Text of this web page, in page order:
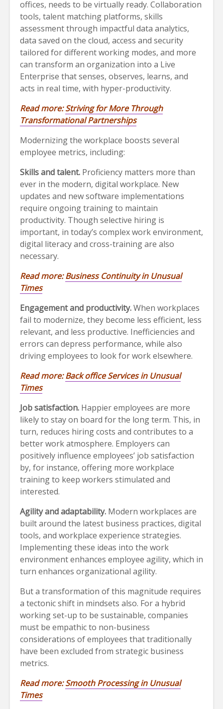
offices, needs to be virtually ready. Collaboration
tools, talent matching platforms, skills
assessment through impactful data analytics,
data saved on the cloud, access and security
tailored for different working modes, and more
can transform an organization into a Live
Enterprise that senses, observes, learns, and
acts in real time, with hyper-productivity.
Read more:Striving for More Through
Transformational Partnerships
Modernizing the workplace boosts several
employee metrics, including:
Skills and talent. Proficiency matters more than
ever in the modern, digital workplace. New
updates and new software implementations
require ongoing training to maintain
productivity. Though selective hiring is
important, in today’s complex work environment,
digital literacy and cross-training are also
necessary.
Read more:Business Continuity in Unusual
Times
Engagement and productivity.When workplaces
fail to modernize, they become less efficient, less
relevant, and less productive. Inefficiencies and
errors can depress performance, while also
driving employees to look for work elsewhere.
Read more:Back office Services in Unusual
Times
Job satisfaction. Happier employees are more
likely to stay on board for the long term. This, in
turn, reduces hiring costs and contributes to a
better work atmosphere. Employers can
positively influence employees’ job satisfaction
by, for instance, offering more workplace
training to keep workers stimulated and
interested.
Agility and adaptability. Modern workplaces are
built around the latest business practices, digital
tools, and workplace experience strategies.
Implementing these ideas into the work
environment enhances employee agility, which in
turn enhances organizational agility.
But a transformation of this magnitude requires
a tectonic shift in mindsets also. For a hybrid
working set-up to be sustainable, companies
must be empathic to non-business
considerations of employees that traditionally
have been excluded from strategic business
metrics.
Read more:Smooth Processing in Unusual
Times